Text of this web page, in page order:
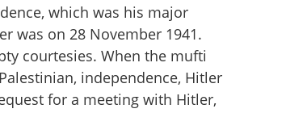
which was his major
was on 28 November 1941.
courtesies. When the mufti
independence, Hitler
for a meeting with Hitler,